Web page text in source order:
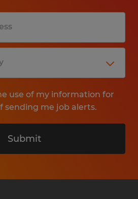
use of my information for
sending me job alerts.
Submit